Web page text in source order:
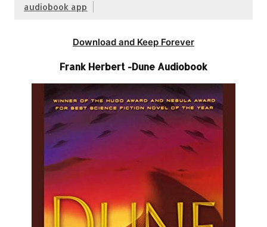
audiobook app
Download and Keep Forever
Frank Herbert -Dune Audiobook